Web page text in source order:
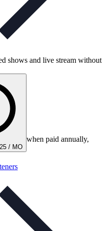
shows and live stream without
/ MO
when paid annually,